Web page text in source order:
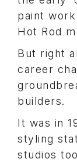
paint
Hot Rod
But right
career
builders.
It was in
styling
studios